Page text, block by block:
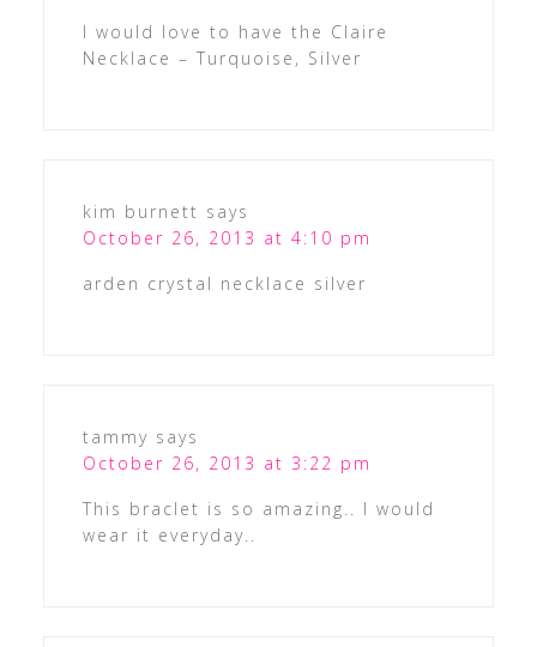
I would love to have the Claire
Necklace – Turquoise, Silver
kim burnett says
October 26, 2013 at 4:10 pm
arden crystal necklace silver
tammy says
October 26, 2013 at 3:22 pm
This braclet is so amazing.. I would
wear it everyday..